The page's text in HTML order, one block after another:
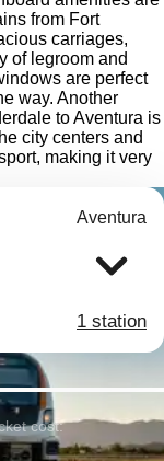
from Fort
carriages,
of legroom and
are perfect
way. Another
to Aventura is
city centers and
making it very
Aventura
1 station
cost: